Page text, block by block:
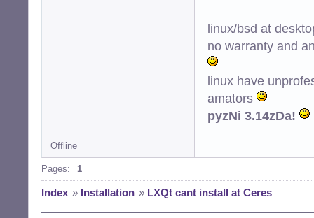
linux/bsd at
no warranty and
linux have
amators
pyzNi 3.14zDa!
Offline
Pages: 1
Index » Installation » LXQt cant install at Ceres